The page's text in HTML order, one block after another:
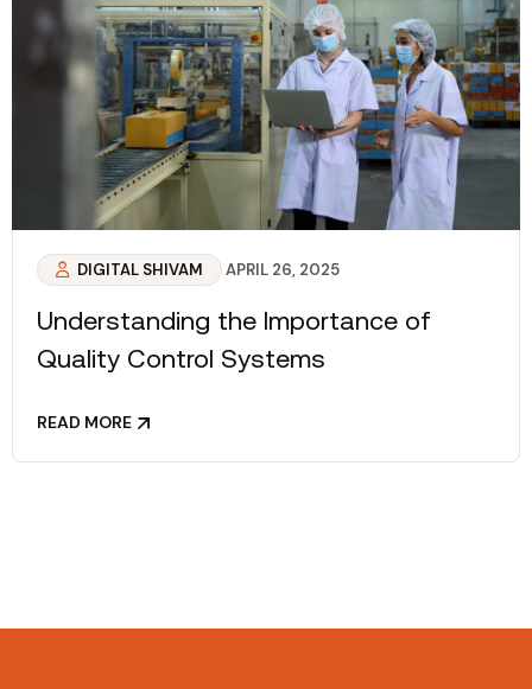
DIGITAL SHIVAM APRIL 26, 2025
Understanding the Importance of
Quality Control Systems
READ MORE